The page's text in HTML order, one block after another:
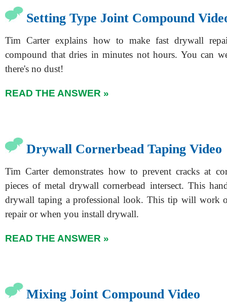
Setting Type Joint Compound
Tim Carter explains how to make fast drywall
compound that dries in minutes not hours. You can
there's no dust!
READ THE ANSWER »
Drywall Cornerbead Taping Video
Tim Carter demonstrates how to prevent cracks at
pieces of metal drywall cornerbead intersect. This
drywall taping a professional look. This tip will work
repair or when you install drywall.
READ THE ANSWER »
Mixing Joint Compound Video